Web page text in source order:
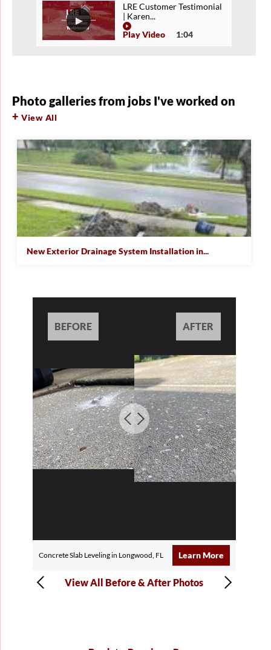
LRE Customer Testimonial
| Karen...
Play Video
1:04
Photo galleries from jobs I've worked on
View All
New Exterior Drainage System Installation in...
BEFORE AFTER
Concrete Slab Leveling in Longwood, FL Learn More
View All Before & After Photos